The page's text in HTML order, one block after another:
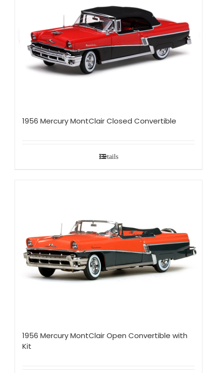
1956 Mercury MontClair Closed Convertible
Details
1956 Mercury MontClair Open Convertible with
Kit